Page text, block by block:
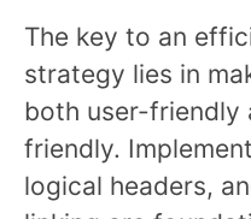
The key to an
strategy lies in
both user-friendly
friendly.
logical headers,